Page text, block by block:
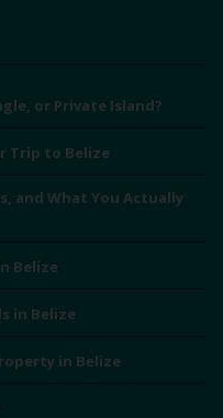
or Private Island?
Trip to Belize
and What You Actually
Belize
in Belize
in Belize